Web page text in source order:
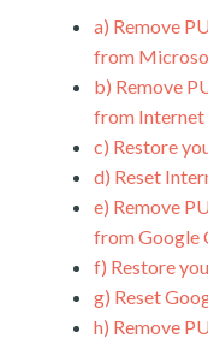
a) Remove
from
b) Remove
from Internet
c) Restore
d) Reset
e) Remove
from Google
f) Restore
g) Reset
h) Remove